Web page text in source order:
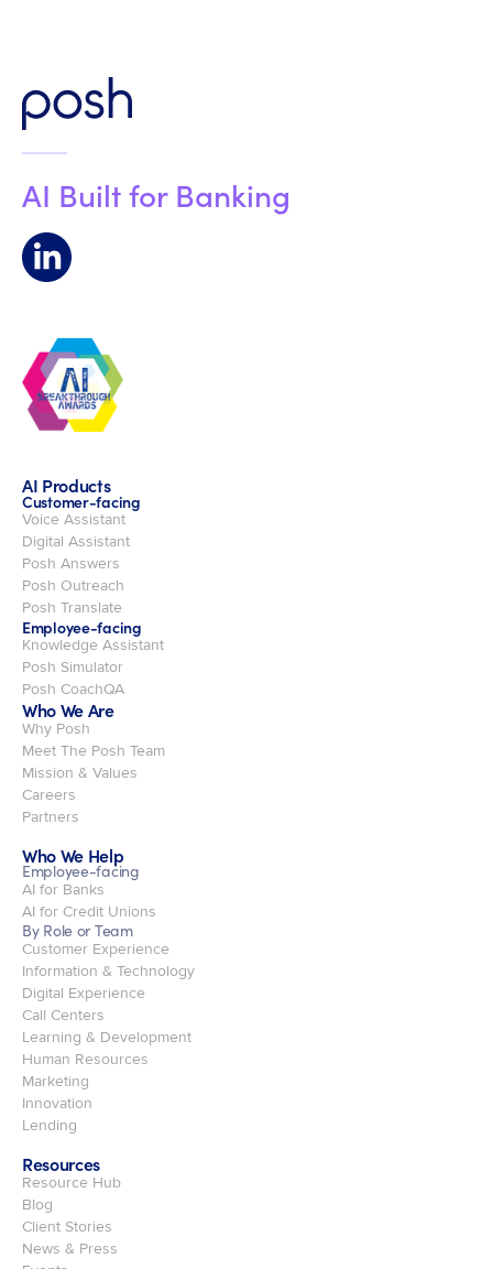
AI Built for Banking
AI Products
Customer-facing
Voice Assistant
Digital Assistant
Posh Answers
Posh Outreach
Posh Translate
Employee-facing
Knowledge Assistant
Posh Simulator
Posh CoachQA
Who We Are
Why Posh
Meet The Posh Team
Mission & Values
Careers
Partners
Who We Help
Employee-facing
AI for Banks
AI for Credit Unions
By Role or Team
Customer Experience
Information & Technology
Digital Experience
Call Centers
Learning & Development
Human Resources
Marketing
Innovation
Lending
Resources
Resource Hub
Blog
Client Stories
News & Press